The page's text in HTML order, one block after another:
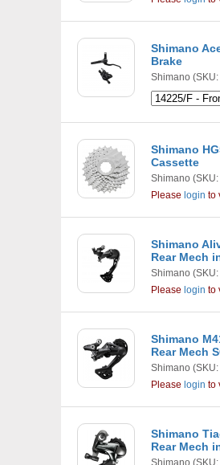
Shimano
Brake
Shimano
Shimano
Cassette
Shimano
Please login to
Shimano
Rear Mech
Shimano
Please login to
Shimano
Rear Mech
Shimano
Please login to
Shimano
Rear Mech
Shimano